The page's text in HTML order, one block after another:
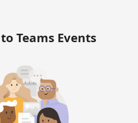
Teams Events